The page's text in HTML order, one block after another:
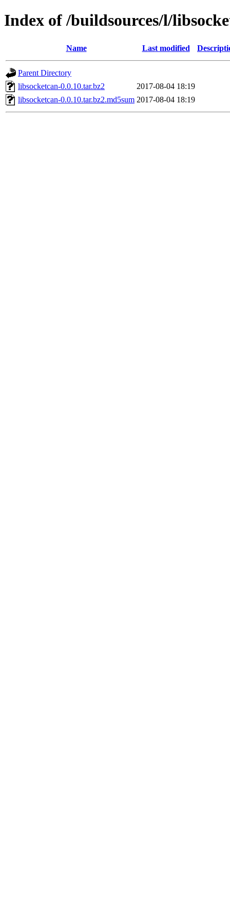
Index of /buildsources/l/
Name Last modified
Parent Directory
libsocketcan-0.0.10.tar.bz2
2017-08-04 18:19
libsocketcan-0.0.10.tar.bz2.md5sum 2017-08-04 18:19